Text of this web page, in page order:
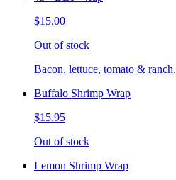
$15.00
Out of stock
Bacon, lettuce, tomato & ranch.
Buffalo Shrimp Wrap
$15.95
Out of stock
Lemon Shrimp Wrap